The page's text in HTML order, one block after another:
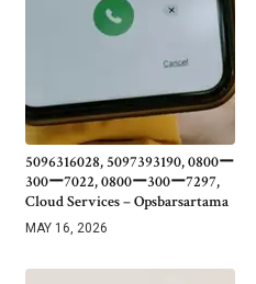
5096316028, 5097393190, 0800ー
300ー7022, 0800ー300ー7297,
Cloud Services – Opsbarsartama
MAY 16, 2026